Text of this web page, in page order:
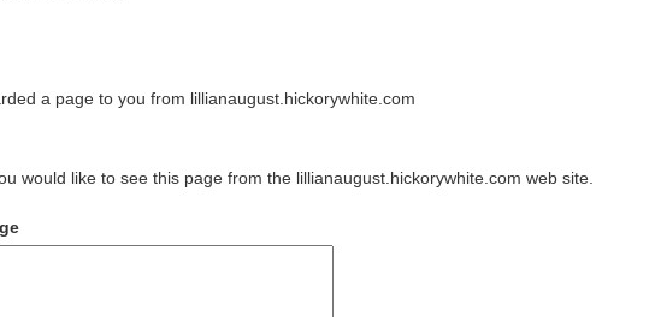
a page to you from lillianaugust.hickorywhite.com
would like to see this page from the lillianaugust.hickorywhite.com web site.